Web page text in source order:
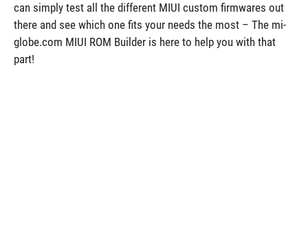
can simply test all the different MIUI custom firmwares out
there and see which one fits your needs the most – The mi-
globe.com MIUI ROM Builder is here to help you with that
part!